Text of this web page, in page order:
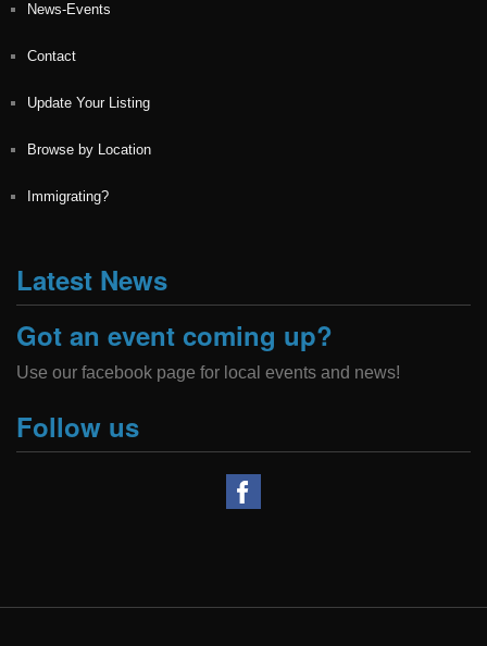
News-Events
Contact
Update Your Listing
Browse by Location
Immigrating?
Latest News
Got an event coming up?
Use our facebook page for local events and news!
Follow us